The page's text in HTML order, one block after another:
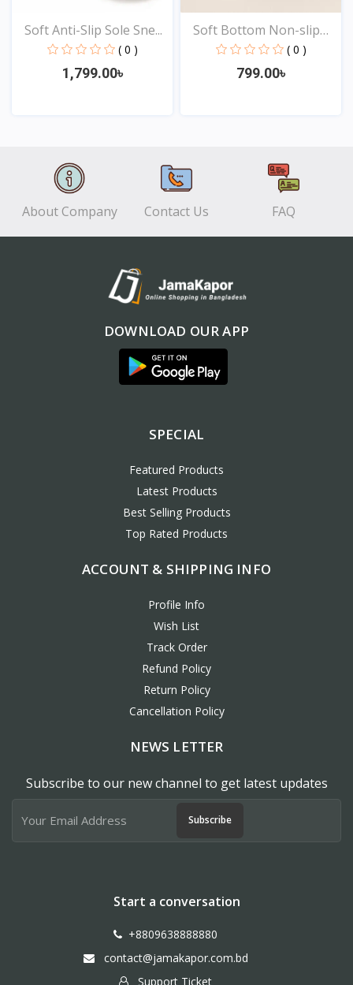
Soft Anti-Slip Sole Sne...
( 0 )
1,799.00৳
Soft Bottom Non-slip
( 0 )
799.00৳
About Company Contact Us FAQ
DOWNLOAD OUR APP
SPECIAL
Featured Products
Latest Products
Best Selling Products
Top Rated Products
ACCOUNT & SHIPPING INFO
Profile Info
Wish List
Track Order
Refund Policy
Return Policy
Cancellation Policy
NEWS LETTER
Subscribe to our new channel to get latest updates
Subscribe
Start a conversation
+8809638888880
contact@jamakapor.com.bd
Support Ticket